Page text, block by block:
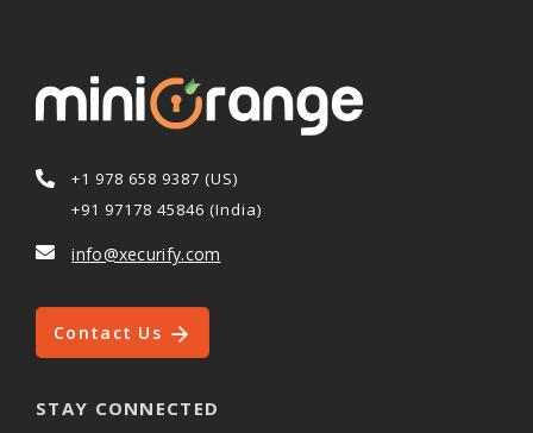
+1 978 658 9387 (US)
+91 97178 45846 (India)
info@xecurify.com
Contact Us
STAY CONNECTED